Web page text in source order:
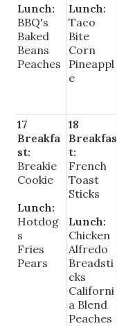
Lunch:
BBQ's
Baked
Beans
Peaches
Lunch:
Taco
Bite
Corn
Pineappl
e
17
Breakfa
st:
Breakie
Cookie
Lunch:
Hotdog
s
Fries
Pears
18
Breakfas
t:
French
Toast
Sticks
Lunch:
Chicken
Alfredo
Breadsti
cks
Californi
a Blend
Peaches